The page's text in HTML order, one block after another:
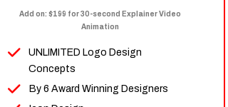
Add on: $199 for 30-second Explainer Video
Animation
UNLIMITED Logo Design
Concepts
By 6 Award Winning Designers